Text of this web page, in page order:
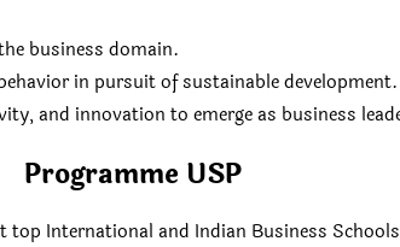
business domain.
in pursuit of sustainable development.
and innovation to emerge as business
Programme USP
top International and Indian Business Schools